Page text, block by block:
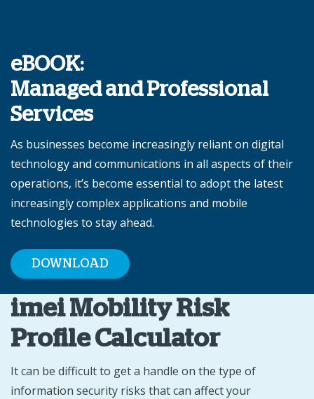
eBOOK:
Managed and Professional
Services
As businesses become increasingly reliant on digital
technology and communications in all aspects of their
operations, it’s become essential to adopt the latest
increasingly complex applications and mobile
technologies to stay ahead.
DOWNLOAD
imei Mobility Risk
Profile Calculator
It can be difficult to get a handle on the type of
information security risks that can affect your